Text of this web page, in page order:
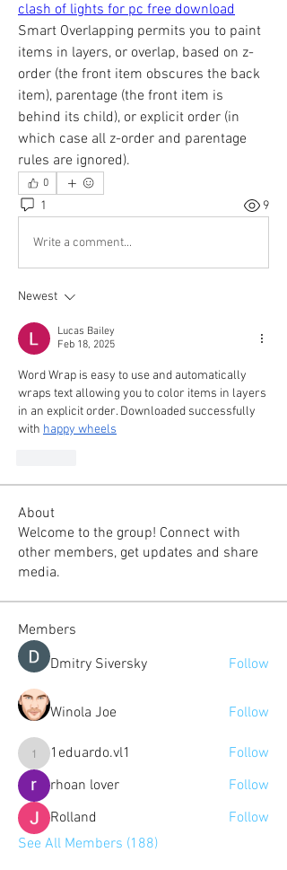
clash of lights for pc free download
Smart Overlapping permits you to paint
items in layers, or overlap, based on z-
order (the front item obscures the back
item), parentage (the front item is
behind its child), or explicit order (in
which case all z-order and parentage
rules are ignored).
0
1 9
Write a comment...
Newest
Lucas Bailey
Feb 18, 2025
Word Wrap is easy to use and automatically
wraps text allowing you to color items in layers
in an explicit order. Downloaded successfully
with happy wheels
About
Welcome to the group! Connect with
other members, get updates and share
media.
Members
Dmitry Siversky
Follow
Winola Joe Follow
1eduardo.vl1
1eduardo.vl1
Follow
rhoan lover
Follow
Rolland
Follow
See All Members (188)